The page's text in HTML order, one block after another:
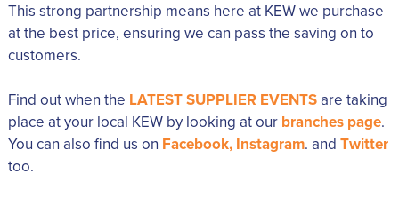
This strong partnership means here at KEW we purchase
at the best price, ensuring we can pass the saving on to
customers.
Find out when the LATEST SUPPLIER EVENTSare taking
place at your local KEW by looking at our branches page.
You can also find us on Facebook, Instagram. and Twitter
too.